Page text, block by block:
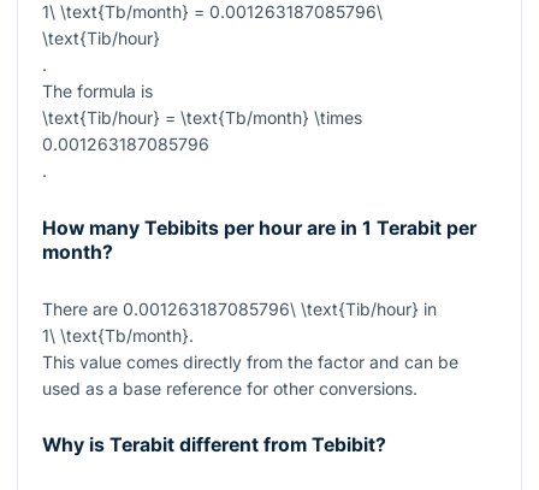
1\ \text{Tb/month} = 0.001263187085796\
\text{Tib/hour}
.
The formula is
\text{Tib/hour} = \text{Tb/month} \times
0.001263187085796
.
How many Tebibits per hour are in 1 Terabit per
month?
There are 0.001263187085796\ \text{Tib/hour} in
1\ \text{Tb/month}.
This value comes directly from the factor and can be
used as a base reference for other conversions.
Why is Terabit different from Tebibit?